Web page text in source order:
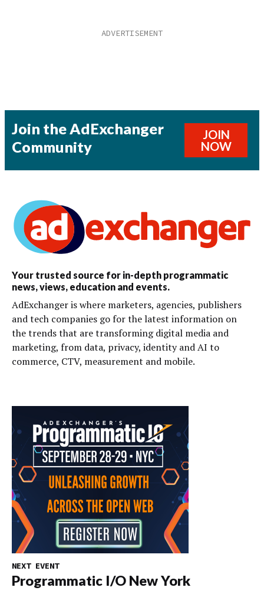
Join the AdExchanger
Community
JOIN
NOW
Your trusted source for in-depth programmatic
news, views, education and events.
AdExchanger is where marketers, agencies, publishers
and tech companies go for the latest information on
the trends that are transforming digital media and
marketing, from data, privacy, identity and AI to
commerce, CTV, measurement and mobile.
NEXT EVENT
Programmatic I/O New York